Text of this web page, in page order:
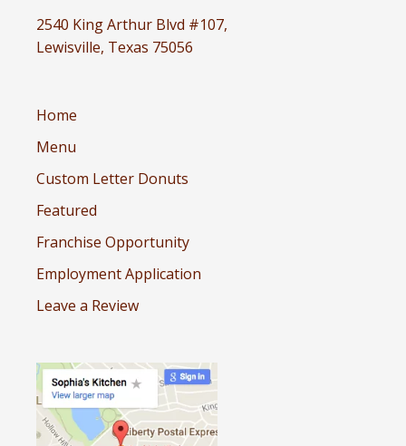
2540 King Arthur Blvd #107,
Lewisville, Texas 75056
Home
Menu
Custom Letter Donuts
Featured
Franchise Opportunity
Employment Application
Leave a Review